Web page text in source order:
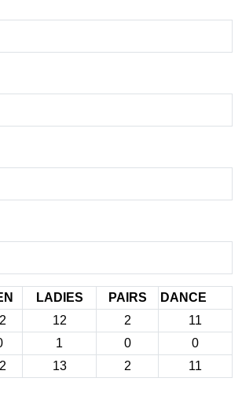
LADIES PAIRS
DANCE
12 2
11
1 0
0
13 2 11